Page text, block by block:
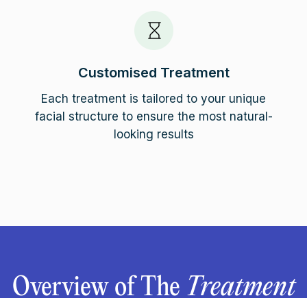
Customised Treatment
Each treatment is tailored to your unique
facial structure to ensure the most natural-
looking results
Overview of The Treatment